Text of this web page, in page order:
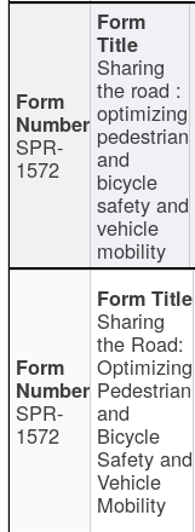
SPR-
1572
Sharing
the road :
optimizing
pedestrian
and
bicycle
safety and
vehicle
mobility
SPR-
1572
Sharing
the Road:
Optimizing
Pedestrian
and
Bicycle
Safety and
Vehicle
Mobility